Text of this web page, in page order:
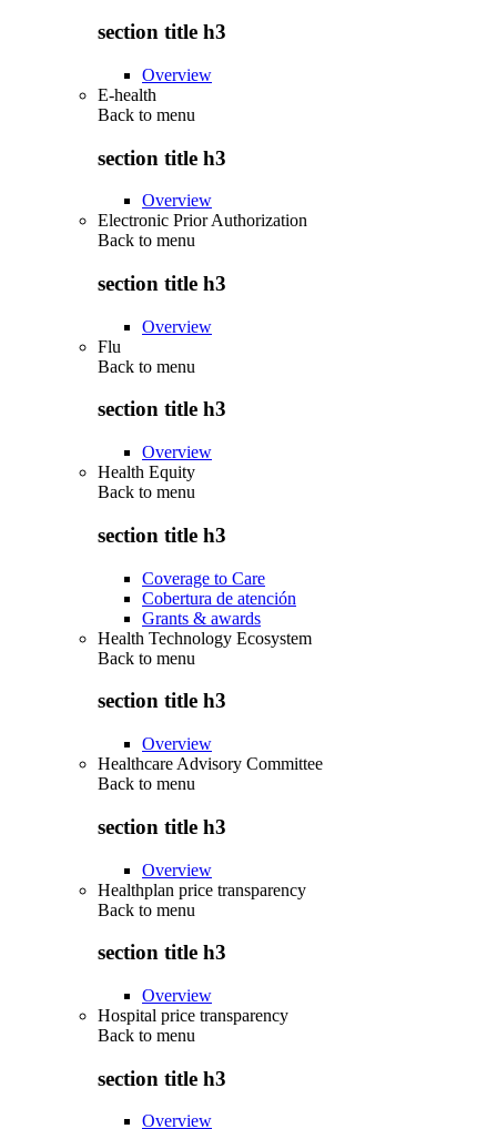
section title h3
Overview
E-health
Back to menu
section title h3
Overview
Electronic Prior Authorization
Back to menu
section title h3
Overview
Flu
Back to menu
section title h3
Overview
Health Equity
Back to menu
section title h3
Coverage to Care
Cobertura de atención
Grants & awards
Health Technology Ecosystem
Back to menu
section title h3
Overview
Healthcare Advisory Committee
Back to menu
section title h3
Overview
Healthplan price transparency
Back to menu
section title h3
Overview
Hospital price transparency
Back to menu
section title h3
Overview